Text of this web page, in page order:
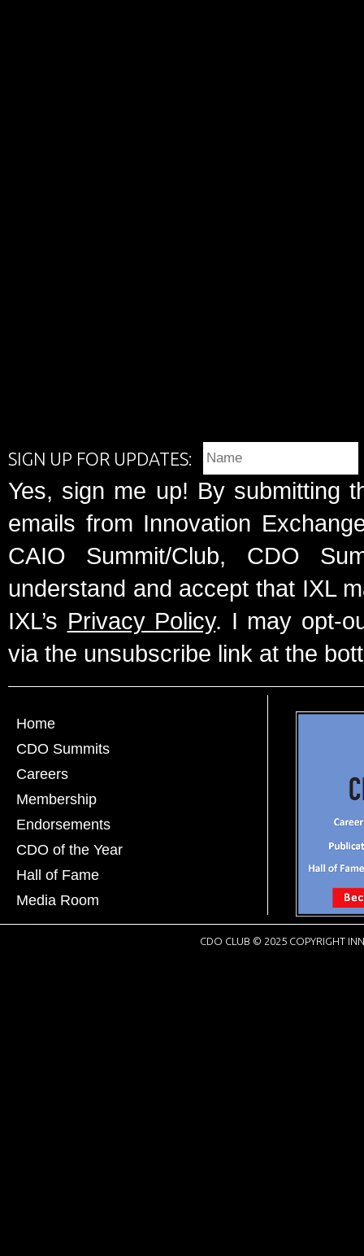
SIGN UP FOR UPDATES:
Yes, sign me up! By submitting
emails from Innovation
CAIO Summit/Club, CDO
understand and accept that IXL
IXL’s Privacy Policy. I may opt-
via the unsubscribe link at the
Home
CDO Summits
Careers
Membership
Endorsements
CDO of the Year
Hall of Fame
Media Room
CDO CLUB © 2025 COPYRIGHT